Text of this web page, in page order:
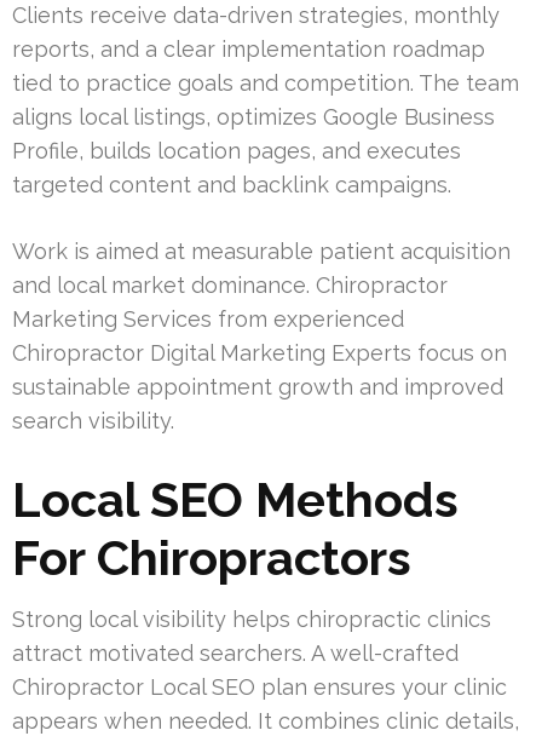
Clients receive data-driven strategies, monthly
reports, and a clear implementation roadmap
tied to practice goals and competition. The team
aligns local listings, optimizes Google Business
Profile, builds location pages, and executes
targeted content and backlink campaigns.
Work is aimed at measurable patient acquisition
and local market dominance. Chiropractor
Marketing Services from experienced
Chiropractor Digital Marketing Experts focus on
sustainable appointment growth and improved
search visibility.
Local SEO Methods
For Chiropractors
Strong local visibility helps chiropractic clinics
attract motivated searchers. A well-crafted
Chiropractor Local SEO plan ensures your clinic
appears when needed. It combines clinic details,